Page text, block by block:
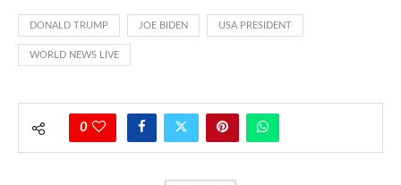
DONALD TRUMP JOE BIDEN USA PRESIDENT
WORLD NEWS LIVE
0